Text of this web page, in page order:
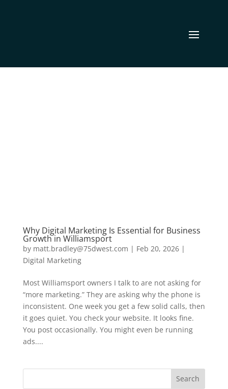
Why Digital Marketing Is Essential for Business
Growth in Williamsport
by matt.bradley@75dwest.com | Feb 20, 2026|
Digital Marketing
Most Williamsport owners I talk to are not asking for
“more marketing.” They are asking why the phone is
inconsistent. One week you get a few solid calls, then
it goes quiet. You check your website. It looks fine.
You post occasionally. You might even be running
ads....